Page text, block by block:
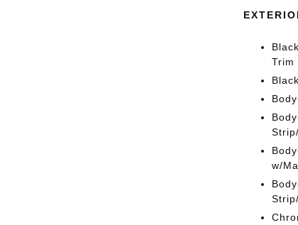
Trim
w/